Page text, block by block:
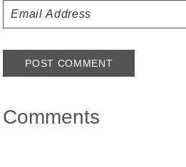
Comments